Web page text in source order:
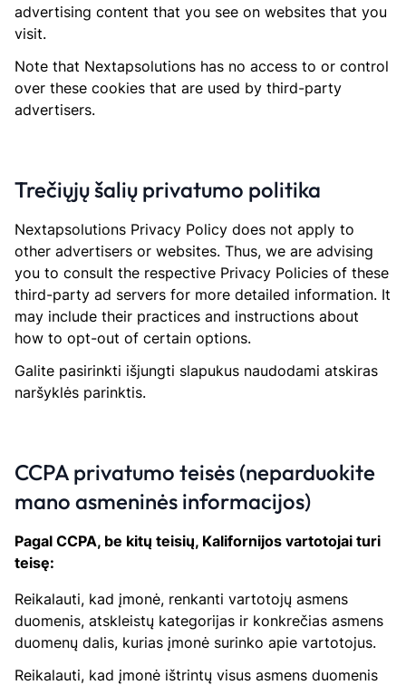
advertising content that you see on websites that you
visit.
Note that Nextapsolutions has no access to or control
over these cookies that are used by third-party
advertisers.
Trečiųjų šalių privatumo politika
Nextapsolutions Privacy Policy does not apply to
other advertisers or websites. Thus, we are advising
you to consult the respective Privacy Policies of these
third-party ad servers for more detailed information. It
may include their practices and instructions about
how to opt-out of certain options.
Galite pasirinkti išjungti slapukus naudodami atskiras
naršyklės parinktis.
CCPA privatumo teisės (neparduokite
mano asmeninės informacijos)
Pagal CCPA, be kitų teisių, Kalifornijos vartotojai turi
teisę:
Reikalauti, kad įmonė, renkanti vartotojų asmens
duomenis, atskleistų kategorijas ir konkrečias asmens
duomenų dalis, kurias įmonė surinko apie vartotojus.
Reikalauti, kad įmonė ištrintų visus asmens duomenis